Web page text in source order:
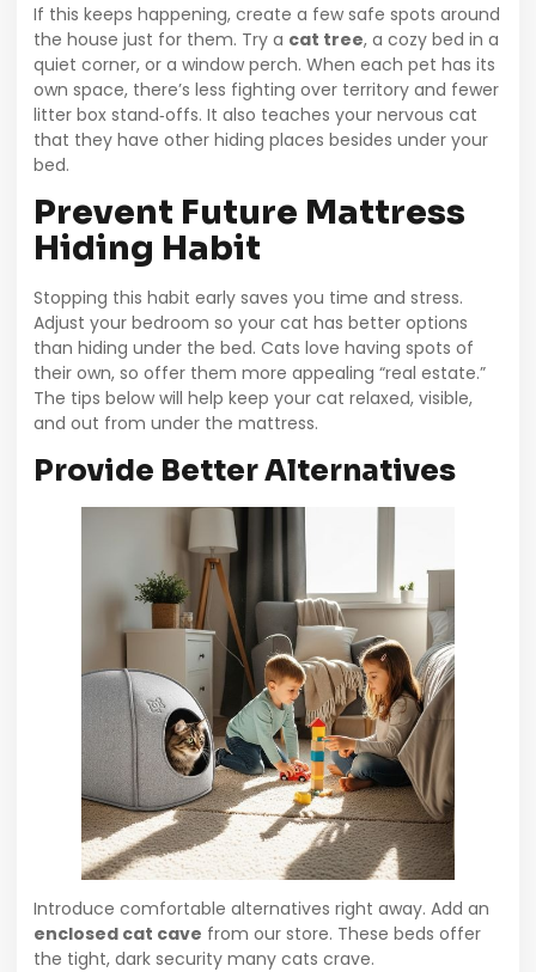
If this keeps happening, create a few safe spots around
the house just for them. Try a cat tree, a cozy bed in a
quiet corner, or a window perch. When each pet has its
own space, there’s less fighting over territory and fewer
litter box stand‑offs. It also teaches your nervous cat
that they have other hiding places besides under your
bed.
Prevent Future Mattress
Hiding Habit
Stopping this habit early saves you time and stress.
Adjust your bedroom so your cat has better options
than hiding under the bed. Cats love having spots of
their own, so offer them more appealing “real estate.”
The tips below will help keep your cat relaxed, visible,
and out from under the mattress.
Provide Better Alternatives
Introduce comfortable alternatives right away. Add an
enclosed cat cave from our store. These beds offer
the tight, dark security many cats crave.